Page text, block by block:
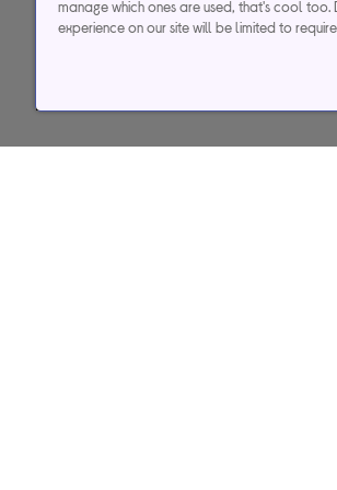
manage which ones are used, that's cool too.
experience on our site will be limited to